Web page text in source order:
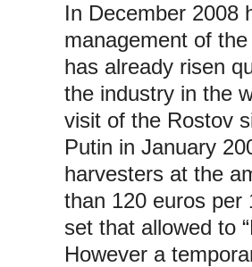
In December 2008
management of
has already risen
the industry in the
visit of the Rostov
Putin in January
harvesters at the
than 120 euros per
set that allowed to
However a